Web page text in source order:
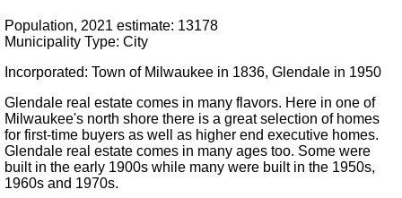
Population, 2021 estimate: 13178
Municipality Type: City
Incorporated: Town of Milwaukee in 1836, Glendale in 1950
Glendale real estate comes in many flavors. Here in one of
Milwaukee's north shore there is a great selection of homes
for first-time buyers as well as higher end executive homes.
Glendale real estate comes in many ages too. Some were
built in the early 1900s while many were built in the 1950s,
1960s and 1970s.